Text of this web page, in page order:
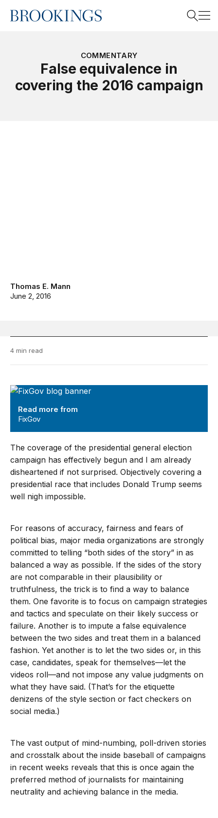
Home
Search
COMMENTARY
False equivalence in
covering the 2016 campaign
Thomas E. Mann
June 2, 2016
4 min read
FixGov
Read more from
FixGov
The coverage of the presidential general election
campaign has effectively begun and I am already
disheartened if not surprised. Objectively covering a
presidential race that includes Donald Trump seems
well nigh impossible.
For reasons of accuracy, fairness and fears of
political bias, major media organizations are strongly
committed to telling “both sides of the story” in as
balanced a way as possible. If the sides of the story
are not comparable in their plausibility or
truthfulness, the trick is to find a way to balance
them. One favorite is to focus on campaign strategies
and tactics and speculate on their likely success or
failure. Another is to impute a false equivalence
between the two sides and treat them in a balanced
fashion. Yet another is to let the two sides or, in this
case, candidates, speak for themselves—let the
videos roll—and not impose any value judgments on
what they have said. (That’s for the etiquette
denizens of the style section or fact checkers on
social media.)
The vast output of mind-numbing, poll-driven stories
and crosstalk about the inside baseball of campaigns
in recent weeks reveals that this is once again the
preferred method of journalists for maintaining
neutrality and achieving balance in the media.